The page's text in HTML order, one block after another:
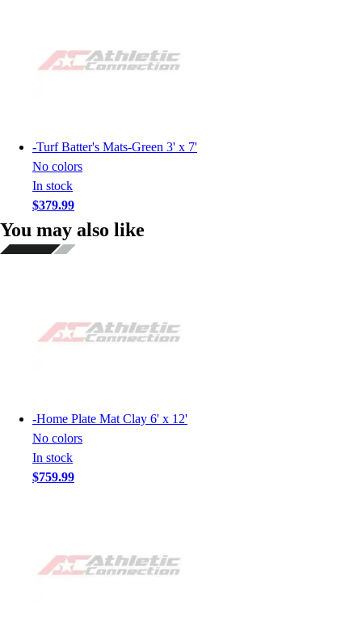
-Turf Batter's Mats-Green 3' x 7'
No colors
In stock
$379.99
You may also like
-Home Plate Mat Clay 6' x 12'
No colors
In stock
$759.99